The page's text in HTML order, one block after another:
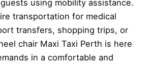
using mobility assistance.
transportation for medical
transfers, shopping trips, or
chair Maxi Taxi Perth is here
in a comfortable and